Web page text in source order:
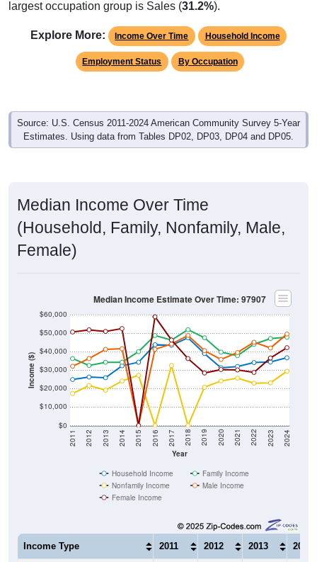
largest occupation group is Sales (31.2%).
Explore More: Income Over Time Household Income
Employment Status By Occupation
Source: U.S. Census 2011-2024 American Community Survey 5-Year
Estimates. Using data from Tables DP02, DP03, DP04 and DP05.
Median Income Over Time
(Household, Family, Nonfamily, Male,
Female)
Income ($)
$0
$10,000
$20,000
$30,000
$40,000
$50,000
$60,000
Year
2011 2012 2013 2014 2015 2016 2017 2018 2019 2020 2021 2022 2023 2024
Median Income Estimate Over Time: 97907
Household Income
Family Income
Nonfamily Income
Male Income
Female Income
Income Type 2011 2012 2013 2014